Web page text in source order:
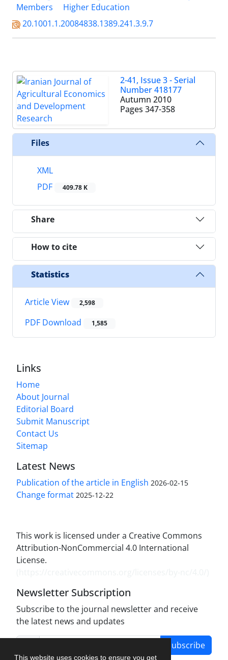
This website uses cookies to ensure you get
Members
Higher Education
20.1001.1.20084838.1389.241.3.9.7
2-41, Issue 3 - Serial
Number 418177
Autumn 2010
Pages 347-358
Files
XML
PDF
409.78 K
Share
How to cite
Statistics
Article View 2,598
PDF Download 1,585
Links
Home
About Journal
Editorial Board
Submit Manuscript
Contact Us
Sitemap
Latest News
Publication of the article in English 2026-02-15
Change format 2025-12-22
This work is licensed under a Creative Commons
Attribution-NonCommercial 4.0 International
License.
Newsletter Subscription
Subscribe to the journal newsletter and receive
the latest news and updates
Subscribe